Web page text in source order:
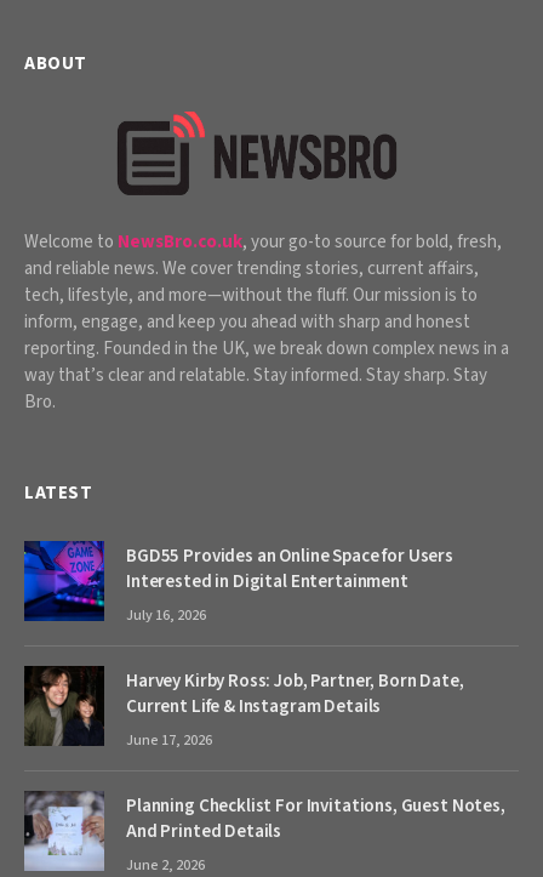
ABOUT
Welcome to NewsBro.co.uk, your go-to source for bold, fresh,
and reliable news. We cover trending stories, current affairs,
tech, lifestyle, and more—without the fluff. Our mission is to
inform, engage, and keep you ahead with sharp and honest
reporting. Founded in the UK, we break down complex news in a
way that’s clear and relatable. Stay informed. Stay sharp. Stay
Bro.
LATEST
BGD55 Provides an Online Space for Users
Interested in Digital Entertainment
July 16, 2026
Harvey Kirby Ross: Job, Partner, Born Date,
Current Life & Instagram Details
June 17, 2026
Planning Checklist For Invitations, Guest Notes,
And Printed Details
June 2, 2026